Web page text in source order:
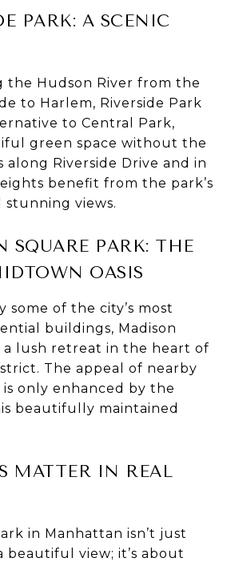
PARK: A SCENIC
the Hudson River from the
to Harlem, Riverside Park
to Central Park,
green space without the
along Riverside Drive and in
benefit from the park’s
views.
SQUARE PARK: THE
OASIS
some of the city’s most
buildings, Madison
a lush retreat in the heart of
The appeal of nearby
is only enhanced by the
beautifully maintained
MATTER IN REAL
in Manhattan isn’t just
beautiful view; it’s about